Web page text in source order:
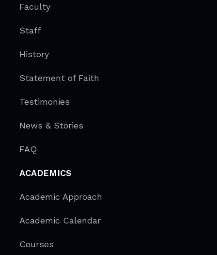
Faculty
Staff
History
Statement of Faith
Testimonies
News & Stories
FAQ
ACADEMICS
Academic Approach
Academic Calendar
Courses